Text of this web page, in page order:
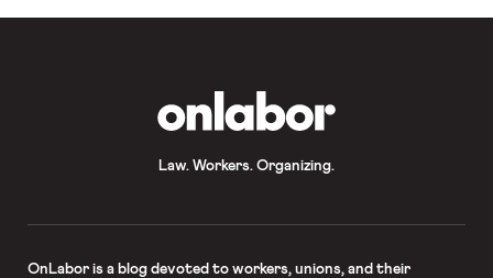
Law. Workers. Organizing.
OnLaboris a blog devoted to workers, unions, and their